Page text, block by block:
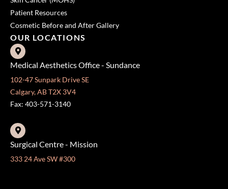
Patient Resources
Cosmetic Before and After Gallery
OUR LOCATIONS
Medical Aesthetics Office - Sundance
102-47 Sunpark Drive SE
Calgary, AB T2X 3V4
Fax: 403-571-3140
Surgical Centre - Mission
333 24 Ave SW #300